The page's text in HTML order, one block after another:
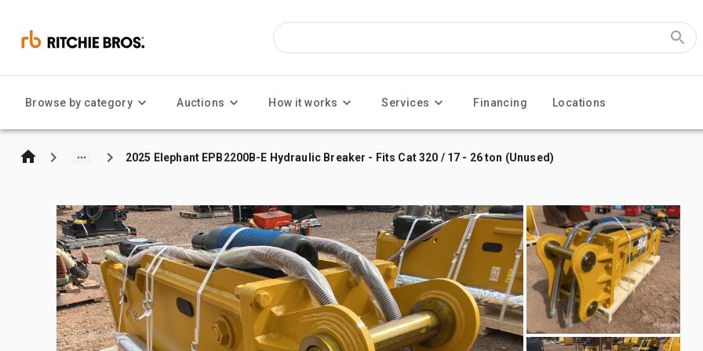
Browse by category Auctions How it works Services Financing Locations
2025 Elephant EPB2200B-E Hydraulic Breaker - Fits Cat 320 / 17 - 26 ton (Unused)